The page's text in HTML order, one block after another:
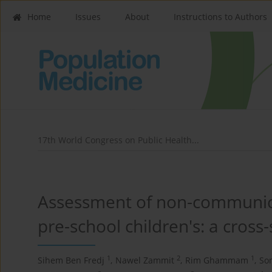
Home Issues About Instructions to Authors
17th World Congress on Public Health...
Assessment of non-
pre-school children's: a
Sihem Ben Fredj 1 , Nawel Zammit 2, Rim Ghammam 1 ,